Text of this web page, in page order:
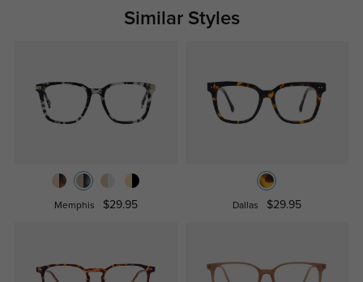
Similar Styles
Memphis $29.95 Dallas $29.95